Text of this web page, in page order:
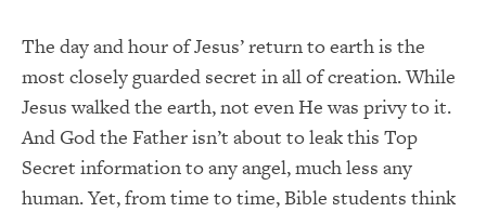
The day and hour of Jesus’ return to earth is the
most closely guarded secret in all of creation. While
Jesus walked the earth, not even He was privy to it.
And God the Father isn’t about to leak this Top
Secret information to any angel, much less any
human. Yet, from time to time, Bible students think